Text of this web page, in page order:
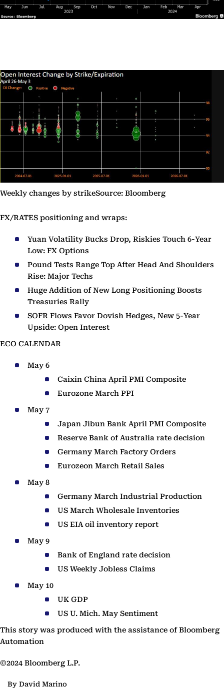
Weekly changes by strikeSource: Bloomberg
FX/RATES positioning and wraps:
Yuan Volatility Bucks Drop, Riskies Touch 6-Year
Low: FX Options
Pound Tests Range Top After Head And Shoulders
Rise: Major Techs
Huge Addition of New Long Positioning Boosts
Treasuries Rally
SOFR Flows Favor Dovish Hedges, New 5-Year
Upside: Open Interest
ECO CALENDAR
May 6
Caixin China April PMI Composite
Eurozone March PPI
May 7
Japan Jibun Bank April PMI Composite
Reserve Bank of Australia rate decision
Germany March Factory Orders
Eurozeon March Retail Sales
May 8
Germany March Industrial Production
US March Wholesale Inventories
US EIA oil inventory report
May 9
Bank of England rate decision
US Weekly Jobless Claims
May 10
UK GDP
US U. Mich. May Sentiment
This story was produced with the assistance of Bloomberg
Automation
©2024 Bloomberg L.P.
By David Marino